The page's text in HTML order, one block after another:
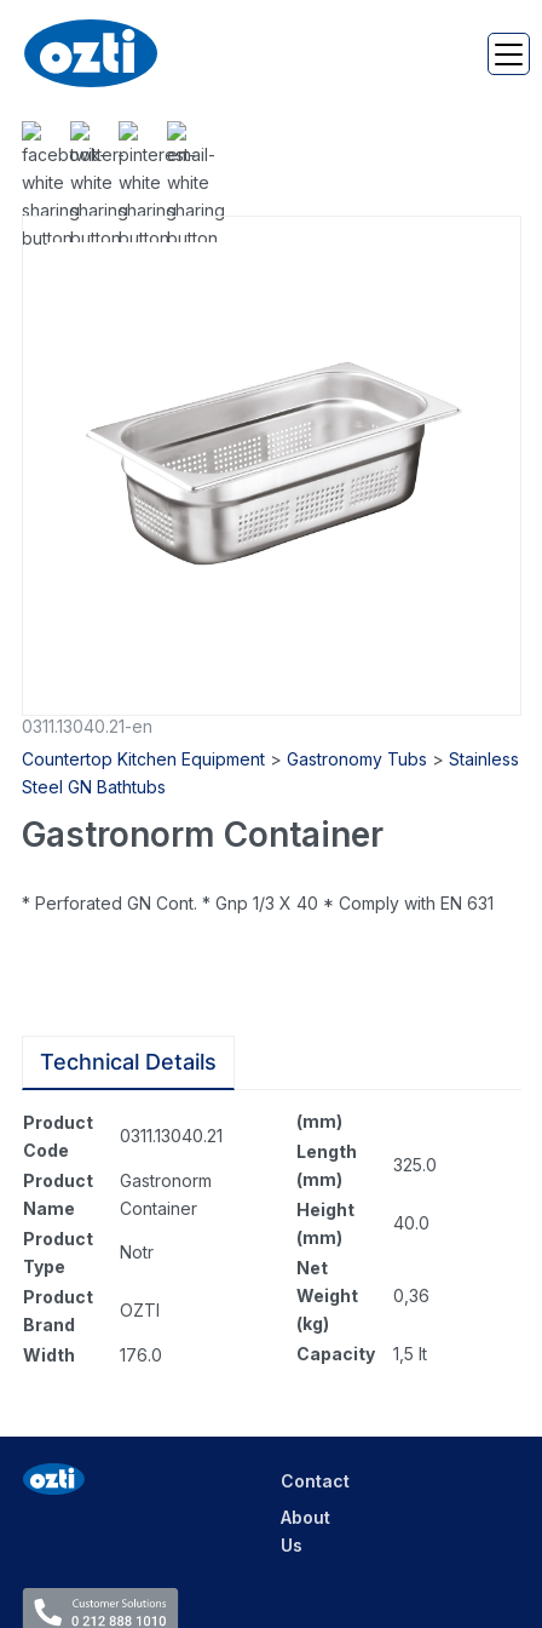
0311.13040.21-en
Countertop Kitchen Equipment> Gastronomy Tubs > Stainless
Steel GN Bathtubs
Gastronorm Container
* Perforated GN Cont. * Gnp 1/3 X 40 * Comply with EN 631
Technical Details
Product
Code
0311.13040.21
Product
Name
Gastronorm
Container
Product
Type
Notr
Product
Brand
OZTI
Width
(mm)
176.0
Length
(mm)
325.0
Height
(mm)
40.0
Net
Weight
(kg)
0,36
Capacity 1,5 lt
Contact
About
Us